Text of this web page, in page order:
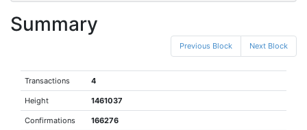
Summary
Previous Block Next Block
Transactions 4
Height 1461037
Confirmations 166276